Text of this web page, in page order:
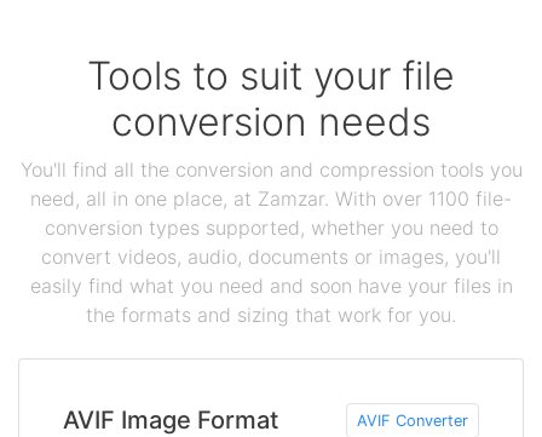
Tools to suit your file
conversion needs
You'll find all the conversion and compression tools you
need, all in one place, at Zamzar. With over 1100 file-
conversion types supported, whether you need to
convert videos, audio, documents or images, you'll
easily find what you need and soon have your files in
the formats and sizing that work for you.
AVIF Image Format AVIF Converter